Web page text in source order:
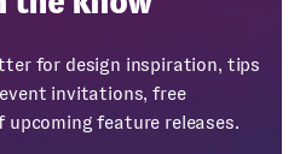
for design inspiration, tips
invitations, free
upcoming feature releases.